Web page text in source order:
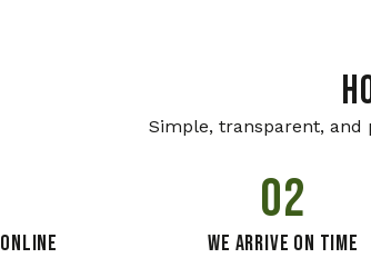
Simple, transparent, and
02
We Arrive On Time